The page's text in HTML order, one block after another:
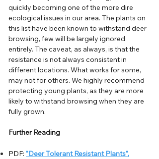
quickly becoming one of the more dire
ecological issues in our area. The plants on
this list have been known to withstand deer
browsing, few will be largely ignored
entirely. The caveat, as always, is that the
resistance is not always consistent in
different locations. What works for some,
may not for others. We highly recommend
protecting young plants, as they are more
likely to withstand browsing when they are
fully grown.
Further Reading
PDF: "Deer Tolerant Resistant Plants",